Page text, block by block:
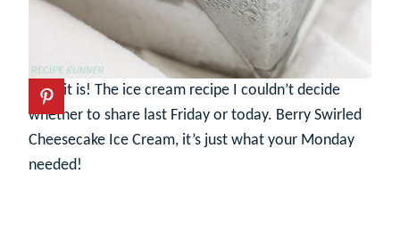
Here it is! The ice cream recipe I couldn’t decide
whether to share last Friday or today. Berry Swirled
Cheesecake Ice Cream, it’s just what your Monday
needed!